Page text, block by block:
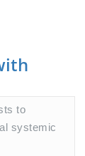
to
systemic